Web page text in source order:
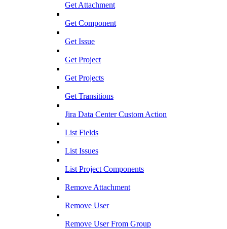
Get Attachment
Get Component
Get Issue
Get Project
Get Projects
Get Transitions
Jira Data Center Custom Action
List Fields
List Issues
List Project Components
Remove Attachment
Remove User
Remove User From Group